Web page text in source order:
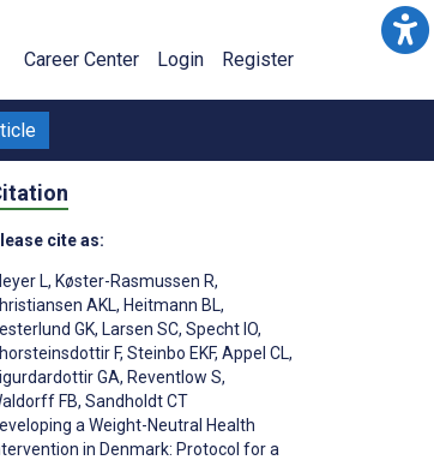
Career Center Login Register
cite as:
L, Køster-Rasmussen R,
AKL, Heitmann BL,
GK, Larsen SC, Specht IO,
F, Steinbo EKF, Appel CL,
GA, Reventlow S,
FB, Sandholdt CT
a Weight-Neutral Health
in Denmark: Protocol for a